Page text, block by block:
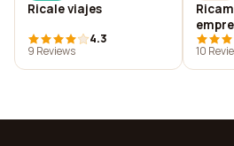
Ricale viajes
4.3
9 Reviews
10